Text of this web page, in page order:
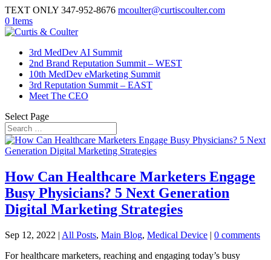
TEXT ONLY 347-952-8676 mcoulter@curtiscoulter.com
0 Items
3rd MedDev AI Summit
2nd Brand Reputation Summit – WEST
10th MedDev eMarketing Summit
3rd Reputation Summit – EAST
Meet The CEO
Select Page
How Can Healthcare Marketers Engage
Busy Physicians? 5 Next Generation
Digital Marketing Strategies
Sep 12, 2022 | All Posts, Main Blog, Medical Device | 0 comments
For healthcare marketers, reaching and engaging today’s busy